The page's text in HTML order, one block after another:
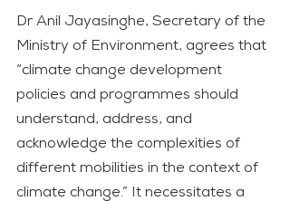
Dr Anil Jayasinghe, Secretary of the
Ministry of Environment, agrees that
“climate change development
policies and programmes should
understand, address, and
acknowledge the complexities of
different mobilities in the context of
climate change.” It necessitates a